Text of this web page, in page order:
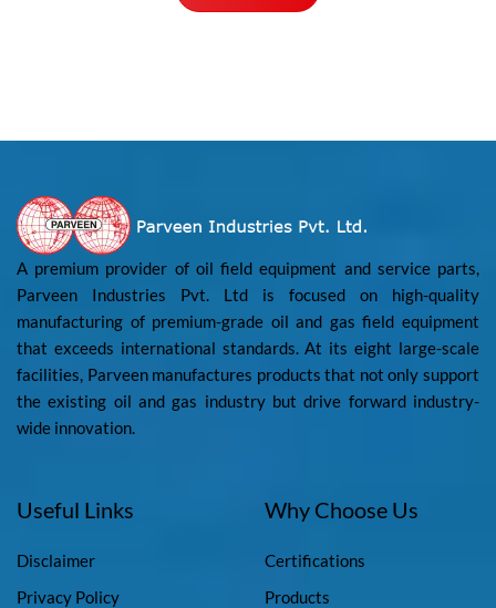
A premium provider of oil field equipment and service parts,
Parveen Industries Pvt. Ltd is focused on high-quality
manufacturing of premium-grade oil and gas field equipment
that exceeds international standards. At its eight large-scale
facilities, Parveen manufactures products that not only support
the existing oil and gas industry but drive forward industry-
wide innovation.
Useful Links
Disclaimer
Privacy Policy
Why Choose Us
Certifications
Products